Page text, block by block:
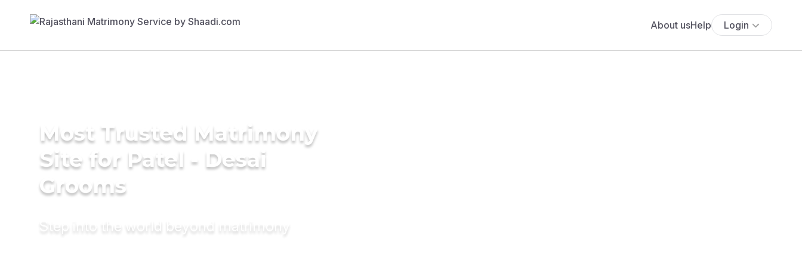
About usHelp Login
Most Trusted Matrimony
Site for Patel - Desai
Grooms
Step into the world beyond matrimony